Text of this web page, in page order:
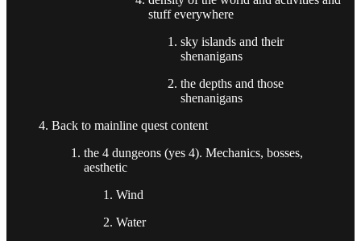
stuff everywhere
sky islands and their
shenanigans
the depths and those
shenanigans
Back to mainline quest content
the 4 dungeons (yes 4). Mechanics, bosses,
aesthetic
Wind
Water